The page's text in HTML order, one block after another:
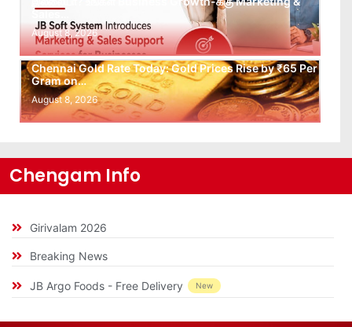
Sales…
August 8, 2026
Chennai Gold Rate Today: Gold Prices Rise by ₹65 Per
Gram on…
August 8, 2026
Chengam Info
Girivalam 2026
Breaking News
JB Argo Foods - Free Delivery New